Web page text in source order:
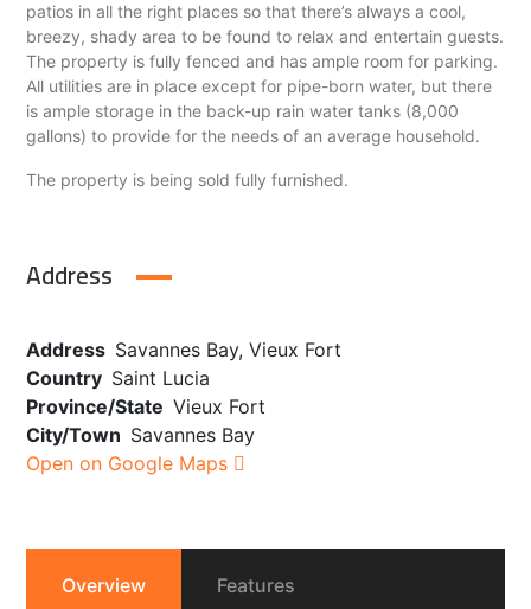
patios in all the right places so that there’s always a cool,
breezy, shady area to be found to relax and entertain guests.
The property is fully fenced and has ample room for parking.
All utilities are in place except for pipe-born water, but there
is ample storage in the back-up rain water tanks (8,000
gallons) to provide for the needs of an average household.
The property is being sold fully furnished.
Address
Address Savannes Bay, Vieux Fort
Country Saint Lucia
Province/State Vieux Fort
City/Town Savannes Bay
Open on Google Maps
Overview Features